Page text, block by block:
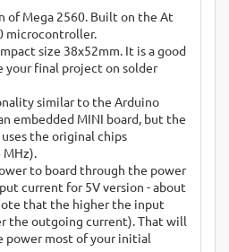
of Mega 2560. Built on the At
microcontroller.
size 38x52mm. It is a good
your final project on solder
similar to the Arduino
embedded MINI board, but the
the original chips
to board through the power
current for 5V version - about
that the higher the input
the outgoing current). That will
power most of your initial